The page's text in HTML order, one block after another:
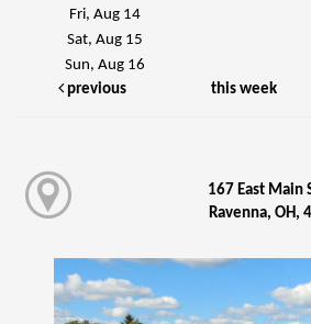
Fri, Aug 14
Sat, Aug 15
Sun, Aug 16
previous
this week
167 East Main
Ravenna, OH,